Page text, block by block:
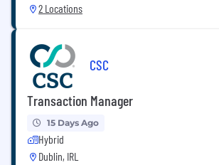
2 Locations
CSC
Transaction Manager
15 Days Ago
Hybrid
Dublin, IRL